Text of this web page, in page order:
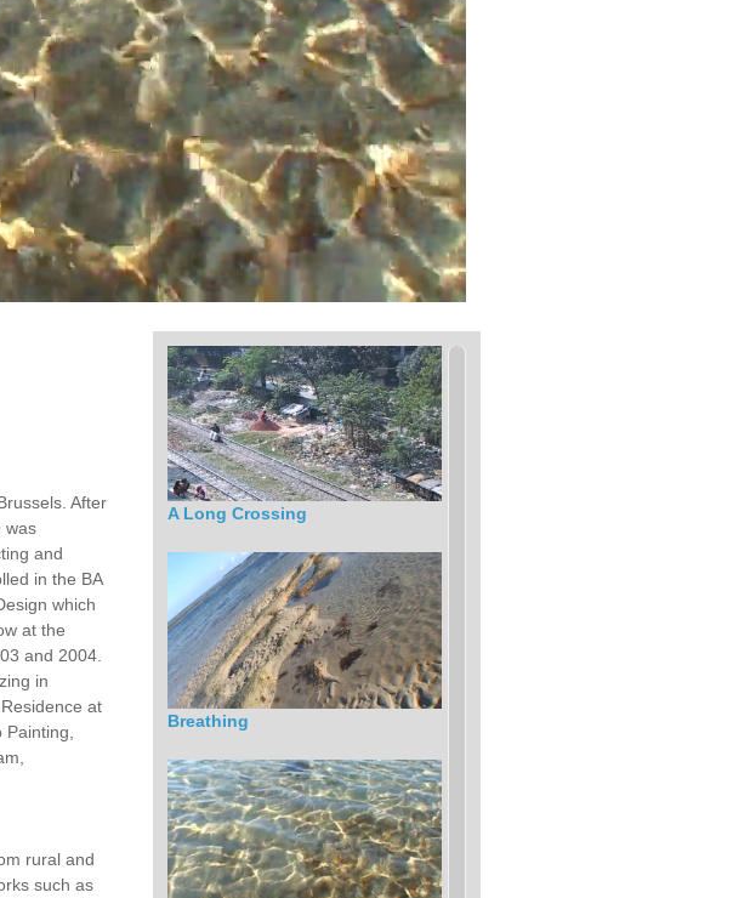
After
was
and
in the BA
which
at the
and 2004.
in
at
rural and
such as
A Long Crossing
Breathing